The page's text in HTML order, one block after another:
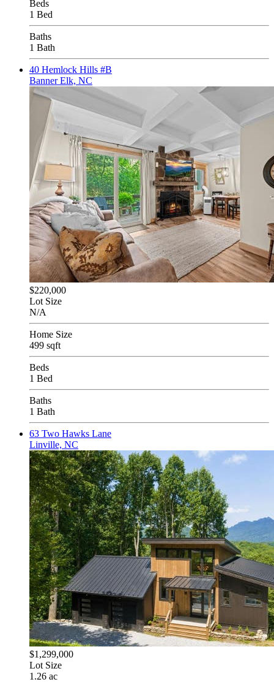
Beds
1 Bed
Baths
1 Bath
40 Hemlock Hills #B
Banner Elk, NC
$220,000
Lot Size
N/A
Home Size
499 sqft
Beds
1 Bed
Baths
1 Bath
63 Two Hawks Lane
Linville, NC
$1,299,000
Lot Size
1.26 ac